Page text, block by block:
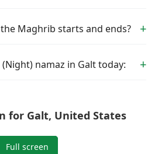
Maghrib starts and ends?
namaz in Galt today:
for Galt, United States
Full screen